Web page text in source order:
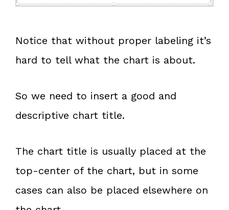
Notice that without proper labeling it’s
hard to tell what the chart is about.
So we need to insert a good and
descriptive chart title.
The chart title is usually placed at the
top-center of the chart, but in some
cases can also be placed elsewhere on